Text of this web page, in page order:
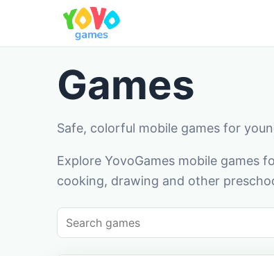
Games
Safe, colorful mobile games for
Explore YovoGames mobile games
cooking, drawing and other